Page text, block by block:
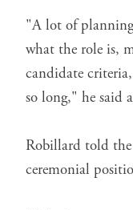
"A lot of
what the role is,
candidate
so long," he said
Robillard told
ceremonial